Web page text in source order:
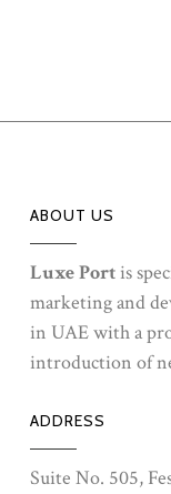
ABOUT US
Luxe Portis
marketing and
in UAE with a
introduction of
ADDRESS
Suite No. 505,